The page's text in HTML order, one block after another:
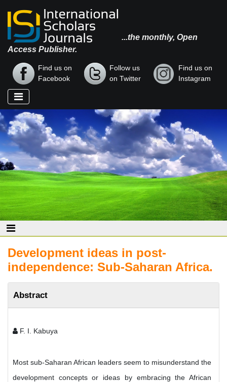
...the monthly, Open
Access Publisher.
Find us on
Facebook
Follow us
on Twitter
Find us on
Instagram
Development ideas in post-
independence: Sub-Saharan Africa.
Abstract
F. I. Kabuya
Most sub-Saharan African leaders seem to misunderstand the
development concepts or ideas by embracing the African